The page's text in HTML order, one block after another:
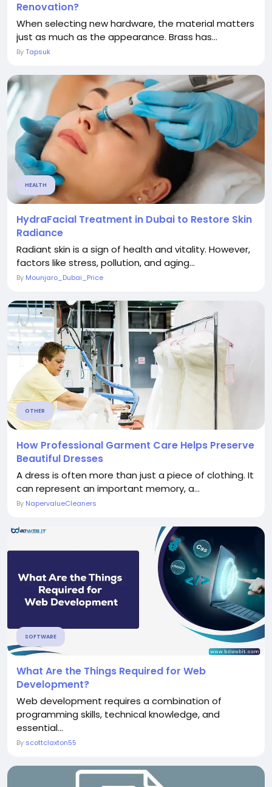
Renovation?
When selecting new hardware, the material matters
just as much as the appearance. Brass has...
ByTapsuk
HEALTH
HydraFacial Treatment in Dubai to Restore Skin
Radiance
Radiant skin is a sign of health and vitality. However,
factors like stress, pollution, and aging...
By Mounjaro_Dubai_Price
OTHER
How Professional Garment Care Helps Preserve
Beautiful Dresses
A dress is often more than just a piece of clothing. It
can represent an important memory, a...
By NapervalueCleaners
SOFTWARE
What Are the Things Required for Web
Development?
Web development requires a combination of
programming skills, technical knowledge, and
essential...
By scottclaxton55